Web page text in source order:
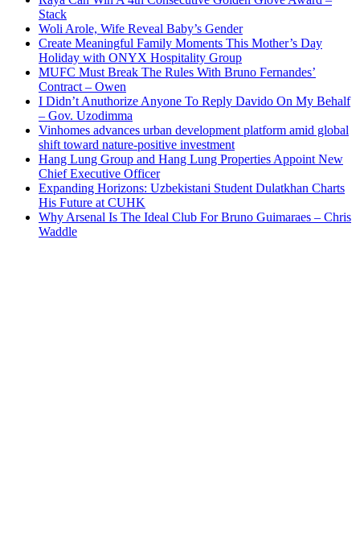
Stack
Woli Arole, Wife Reveal Baby’s Gender
Create Meaningful Family Moments This Mother’s Day
Holiday with ONYX Hospitality Group
MUFC Must Break The Rules With Bruno Fernandes’
Contract – Owen
I Didn’t Anuthorize Anyone To Reply Davido On My Behalf
– Gov. Uzodimma
Vinhomes advances urban development platform amid global
shift toward nature-positive investment
Hang Lung Group and Hang Lung Properties Appoint New
Chief Executive Officer
Expanding Horizons: Uzbekistani Student Dulatkhan Charts
His Future at CUHK
Why Arsenal Is The Ideal Club For Bruno Guimaraes – Chris
Waddle